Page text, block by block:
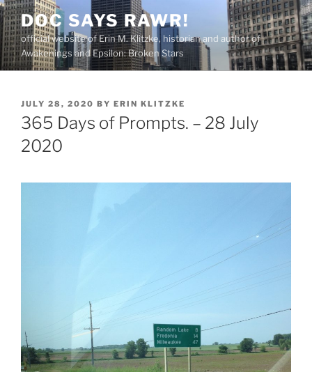
Skip
to
content
DOC SAYS RAWR!
official website of Erin M. Klitzke, historian and author of
Awakenings and Epsilon: Broken Stars
POSTED
ON
JULY 28, 2020 BY ERIN KLITZKE
365 Days of Prompts. – 28 July
2020